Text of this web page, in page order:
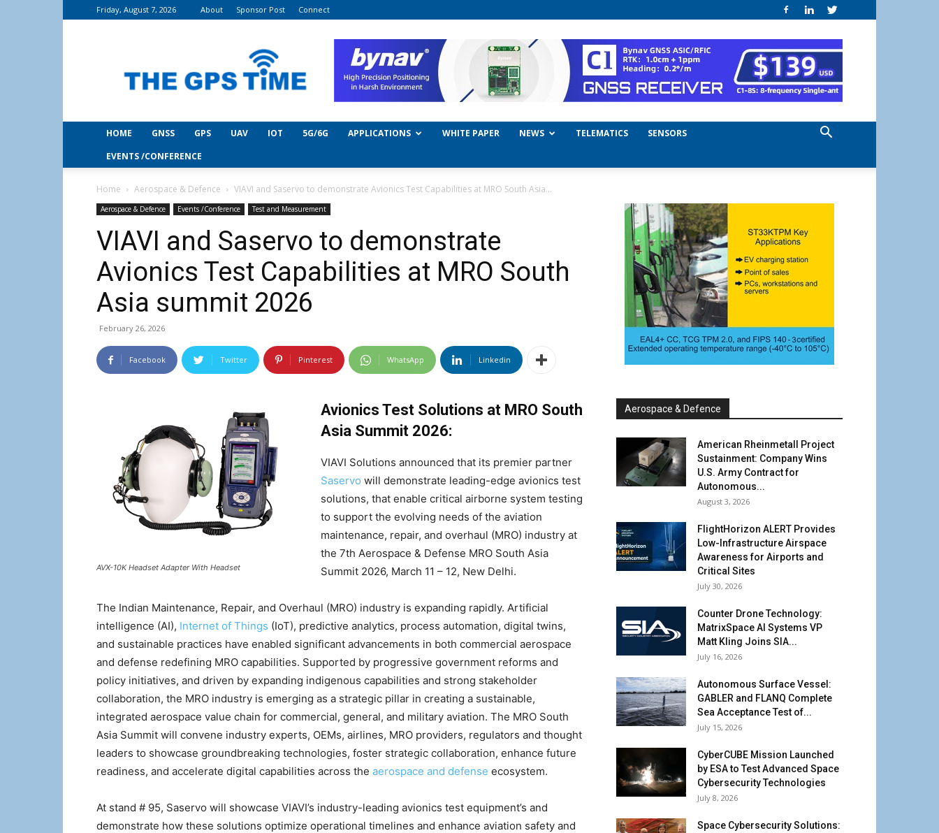
Friday, August 7, 2026 About Sponsor Post Connect
Time
HOME GNSS GPS UAV IOT 5G/6G APPLICATIONS WHITE PAPER NEWS TELEMATICS
SENSORS
EVENTS /CONFERENCE
Home Aerospace & Defence VIAVI and Saservo to demonstrate Avionics Test Capabilities at MRO South Asia...
Aerospace & Defence Events /Conference Test and Measurement
VIAVI and Saservo to demonstrate
Avionics Test Capabilities at MRO South
Asia summit 2026
February 26, 2026
Facebook Twitter Pinterest WhatsApp Linkedin
AVX-10K Headset Adapter With Headset
Avionics Test Solutions at MRO South
Asia Summit 2026:
VIAVI Solutions announced that its premier partner
Saservo will demonstrate leading-edge avionics test
solutions, that enable critical airborne system testing
to support the evolving needs of the aviation
maintenance, repair, and overhaul (MRO) industry at
the 7th Aerospace & Defense MRO South Asia
Summit 2026, March 11 – 12, New Delhi.
The Indian Maintenance, Repair, and Overhaul (MRO) industry is expanding rapidly. Artificial
intelligence (AI), Internet of Things (IoT), predictive analytics, process automation, digital twins,
and sustainable practices have enabled significant advancements in both commercial aerospace
and defense redefining MRO capabilities. Supported by progressive government reforms and
policy initiatives, and driven by expanding indigenous capabilities and strong stakeholder
collaboration, the MRO industry is emerging as a strategic pillar in creating a sustainable,
integrated aerospace value chain for commercial, general, and military aviation. The MRO South
Asia Summit will convene industry experts, OEMs, airlines, MRO providers, regulators and thought
leaders to showcase groundbreaking technologies, foster strategic collaboration, enhance future
readiness, and accelerate digital capabilities across the aerospace and defense ecosystem.
At stand # 95, Saservo will showcase VIAVI’s industry-leading avionics test equipment’s and
demonstrate how these solutions optimize operational timelines and enhance aviation safety and
Aerospace & Defence
American Rheinmetall Project
Sustainment: Company Wins
U.S. Army Contract for
Autonomous...
August 3, 2026
FlightHorizon ALERT Provides
Low-Infrastructure Airspace
Awareness for Airports and
Critical Sites
July 30, 2026
Counter Drone Technology:
MatrixSpace AI Systems VP
Matt Kling Joins SIA...
July 16, 2026
Autonomous Surface Vessel:
GABLER and FLANQ Complete
Sea Acceptance Test of...
July 15, 2026
CyberCUBE Mission Launched
by ESA to Test Advanced Space
Cybersecurity Technologies
July 8, 2026
Space Cybersecurity Solutions: